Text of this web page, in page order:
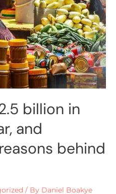
billion in
and
behind
/ By Daniel Boakye